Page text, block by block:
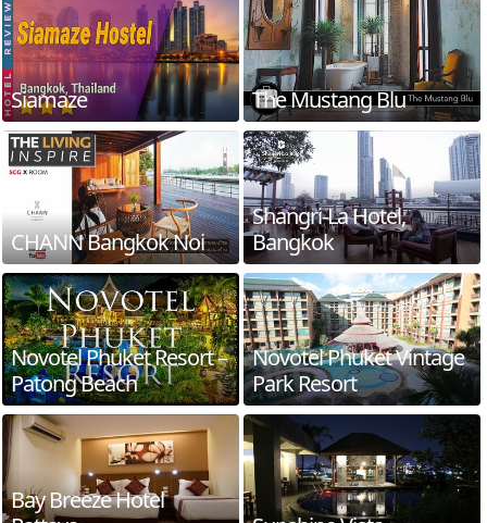
Siamaze The Mustang Blu
CHANN Bangkok Noi
Shangri-La Hotel,
Bangkok
Novotel Phuket Resort –
Patong Beach
Novotel Phuket Vintage
Park Resort
Bay Breeze Hotel